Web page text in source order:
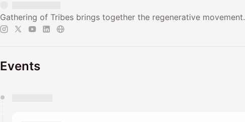
Gathering of Tribes brings together the regenerative movement.
Events